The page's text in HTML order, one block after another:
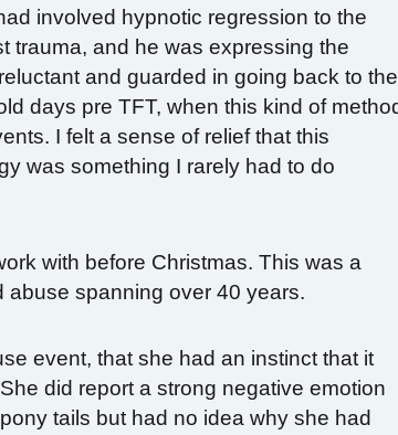
involved hypnotic regression to the
trauma, and he was expressing the
and guarded in going back to the
days pre TFT, when this kind of
I felt a sense of relief that this
was something I rarely had to do
with before Christmas. This was a
abuse spanning over 40 years.
event, that she had an instinct that it
did report a strong negative emotion
tails but had no idea why she had